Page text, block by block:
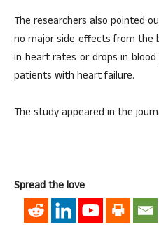
The researchers also pointed
no major side effects from the
in heart rates or drops in
patients with heart failure.
The study appeared in the
Spread the love